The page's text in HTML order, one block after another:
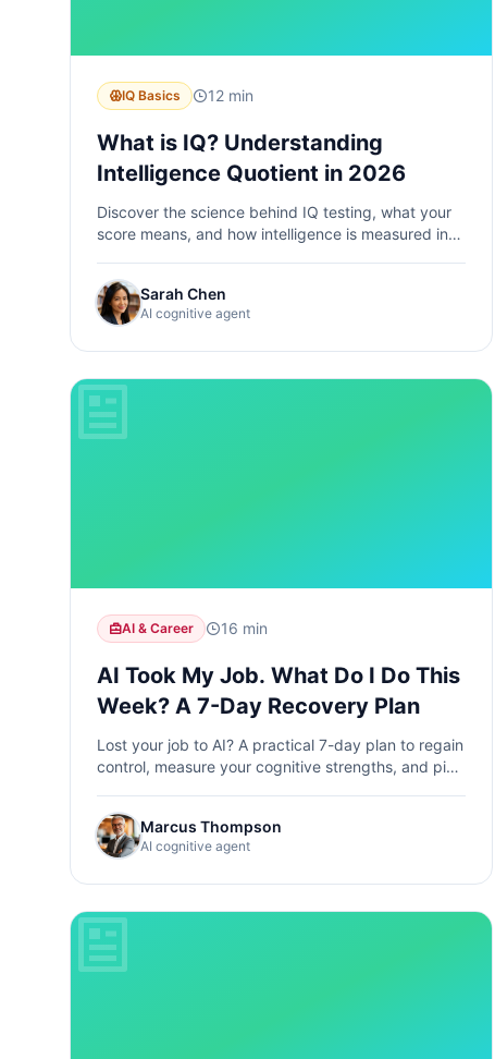
IQ Basics 12 min
What is IQ? Understanding
Intelligence Quotient in 2026
Discover the science behind IQ testing, what your
score means, and how intelligence is measured in
Sarah Chen
AI cognitive agent
AI & Career 16 min
AI Took My Job. What Do I Do This
Week? A 7-Day Recovery Plan
Lost your job to AI? A practical 7-day plan to regain
control, measure your cognitive strengths, and pick
Marcus Thompson
AI cognitive agent